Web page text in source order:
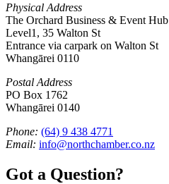
Physical Address
The Orchard Business & Event Hub
Level1, 35 Walton St
Entrance via carpark on Walton St
Whangārei 0110
Postal Address
PO Box 1762
Whangārei 0140
Phone: (64) 9 438 4771
Email: info@northchamber.co.nz
Got a Question?